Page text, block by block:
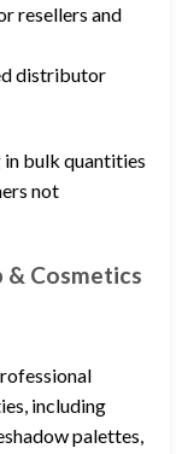
resellers and
distributor
in bulk quantities
not
& Cosmetics
including
palettes,